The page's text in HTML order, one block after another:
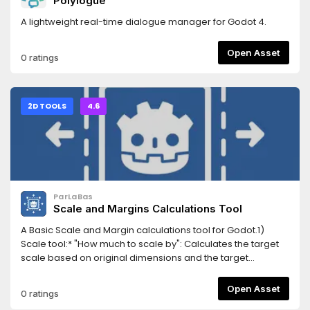
A lightweight real-time dialogue manager for Godot 4.
0 ratings Open Asset
2D TOOLS 4.6
ParLaBas
Scale and Margins Calculations Tool
A Basic Scale and Margin calculations tool for Godot.1)
Scale tool:* "How much to scale by": Calculates the target
scale based on original dimensions and the target
height* "What are the new dimensions of the sprite once
scaled": Calculates the dimensions based on a given
0 ratings Open Asset